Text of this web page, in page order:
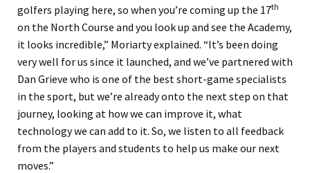
golfers playing here, so when you’re coming up the 17th
on the North Course and you look up and see the Academy,
it looks incredible,” Moriarty explained. “It’s been doing
very well for us since it launched, and we’ve partnered with
Dan Grieve who is one of the best short-game specialists
in the sport, but we’re already onto the next step on that
journey, looking at how we can improve it, what
technology we can add to it. So, we listen to all feedback
from the players and students to help us make our next
moves.”